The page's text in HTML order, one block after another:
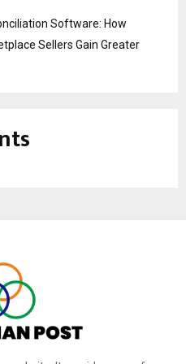
Software: How
Sellers Gain Greater